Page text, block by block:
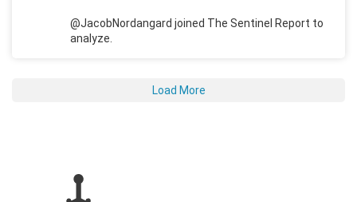
@JacobNordangard joined The Sentinel Report to
analyze.
Load More